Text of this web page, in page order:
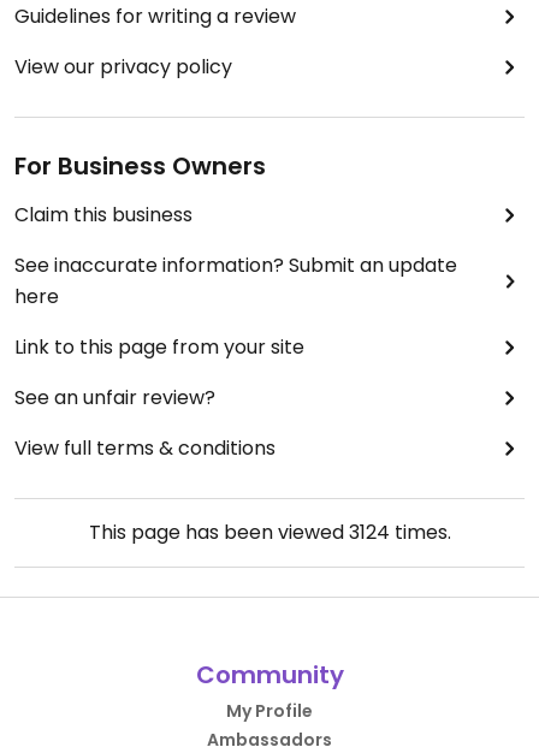
Guidelines for writing a review
View our privacy policy
For Business Owners
Claim this business
See inaccurate information? Submit an update
here
Link to this page from your site
See an unfair review?
View full terms & conditions
This page has been viewed3124 times.
Community
My Profile
Ambassadors